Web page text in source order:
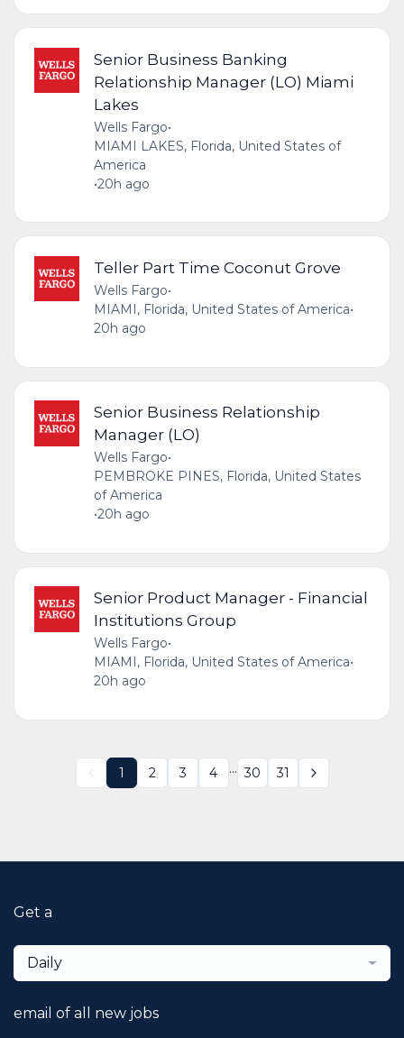
Senior Business Banking
Relationship Manager (LO) Miami
Lakes
Wells Fargo•
MIAMI LAKES, Florida, United States of
America
•20h ago
Teller Part Time Coconut Grove
Wells Fargo•
MIAMI, Florida, United States of America•
20h ago
Senior Business Relationship
Manager (LO)
Wells Fargo•
PEMBROKE PINES, Florida, United States
of America
•20h ago
Senior Product Manager - Financial
Institutions Group
Wells Fargo•
MIAMI, Florida, United States of America•
20h ago
1 2 3 4 ... 30 31
Get a
Daily
email of all new jobs